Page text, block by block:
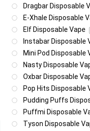
Dragbar Disposable
E-Xhale Disposable
Elf Disposable Vape
Instabar Disposable
Mini Pod Disposable
Nasty Disposable
Oxbar Disposable
Pop Hits Disposable
Pudding Puffs
Puffmi Disposable
Tyson Disposable